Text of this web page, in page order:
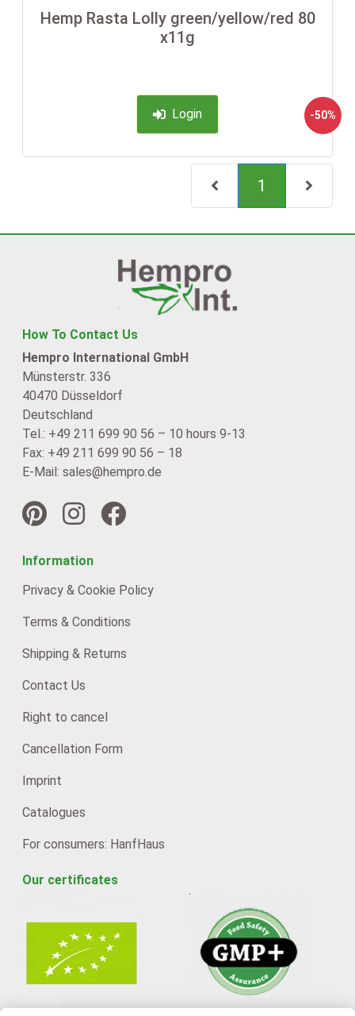
Hemp Rasta Lolly green/yellow/red 80
x11g
Login -50%
1 (current)
How To Contact Us
Hempro International GmbH
Münsterstr. 336
40470 Düsseldorf
Deutschland
Tel.: +49 211 699 90 56 – 10 hours 9-13
Fax: +49 211 699 90 56 – 18
E-Mail: sales@hempro.de
Information
Privacy & Cookie Policy
Terms & Conditions
Shipping & Returns
Contact Us
Right to cancel
Cancellation Form
Imprint
Catalogues
For consumers: HanfHaus
Our certificates